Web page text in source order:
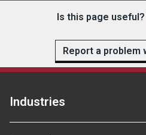
Is this page useful?
Report a problem
Industries